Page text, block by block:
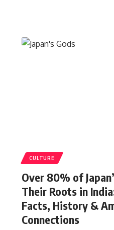
CULTURE
Over 80% of
Their Roots in
Facts, History &
Connections